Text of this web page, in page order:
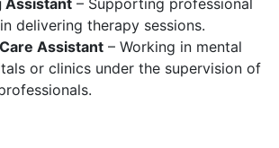
Assistant – Supporting professional
delivering therapy sessions.
Assistant – Working in mental
or clinics under the supervision of